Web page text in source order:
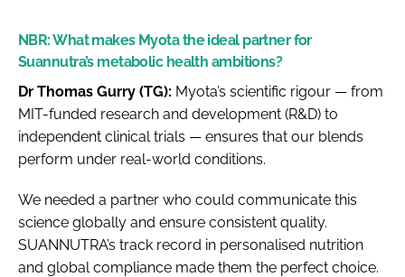
NBR:What makes Myota the ideal partner for
Suannutra’s metabolic health ambitions?
Dr Thomas Gurry (TG): Myota’s scientific rigour — from
MIT-funded research and development (R&D) to
independent clinical trials — ensures that our blends
perform under real-world conditions.
We needed a partner who could communicate this
science globally and ensure consistent quality.
SUANNUTRA’s track record in personalised nutrition
and global compliance made them the perfect choice.